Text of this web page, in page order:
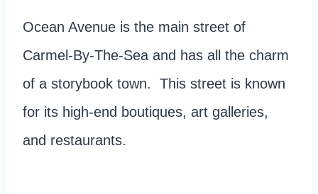
Ocean Avenue is the main street of
Carmel-By-The-Sea and has all the charm
of a storybook town. This street is known
for its high-end boutiques, art galleries,
and restaurants.